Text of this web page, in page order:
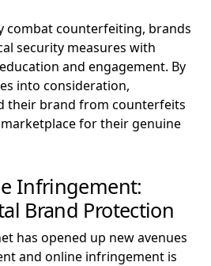
combat counterfeiting, brands
security measures with
and engagement. By
into consideration,
their brand from counterfeits
for their genuine
Infringement:
Brand Protection
has opened up new avenues
and online infringement is